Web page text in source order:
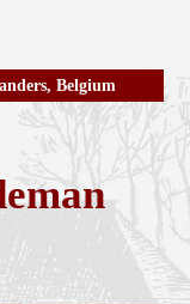
Belgium